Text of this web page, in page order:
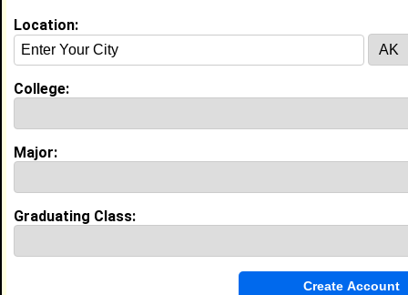
My Groups
Invite Me To A Group
Guestbook Comments
Location:
College:
Major:
Graduating Class: